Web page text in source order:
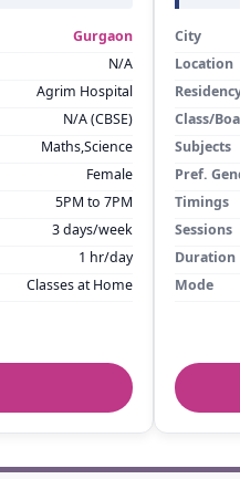
Gurgaon
N/A
Agrim Hospital
N/A (CBSE)
Maths,Science
Female
5PM to 7PM
3 days/week
1 hr/day
Classes at Home
City
Location
Class/
Subjects
Pref.
Timings
Sessions
Duration
Mode